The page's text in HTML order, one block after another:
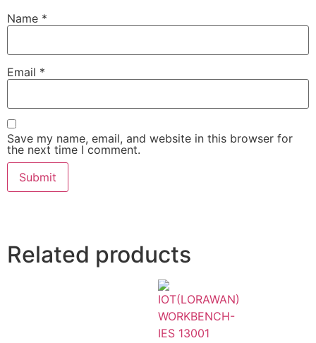
Name *
Email *
Save my name, email, and website in this browser for
the next time I comment.
Related products